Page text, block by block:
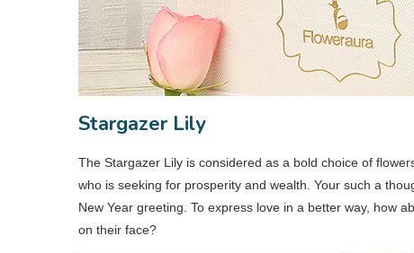
Stargazer Lily
The Stargazer Lily is considered as a bold choice of
who is seeking for prosperity and wealth. Your such a
New Year greeting. To express love in a better way, how
on their face?